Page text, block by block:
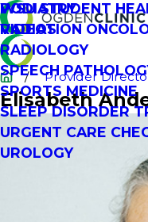
PODIATRY
RADIATION
RADIOLOGY
SPEECH
SPORTS MEDICINE
SLEEP DISORDER
URGENT CARE
UROLOGY
WSU STUDENT
VIDEOS
Provider
Elisabeth